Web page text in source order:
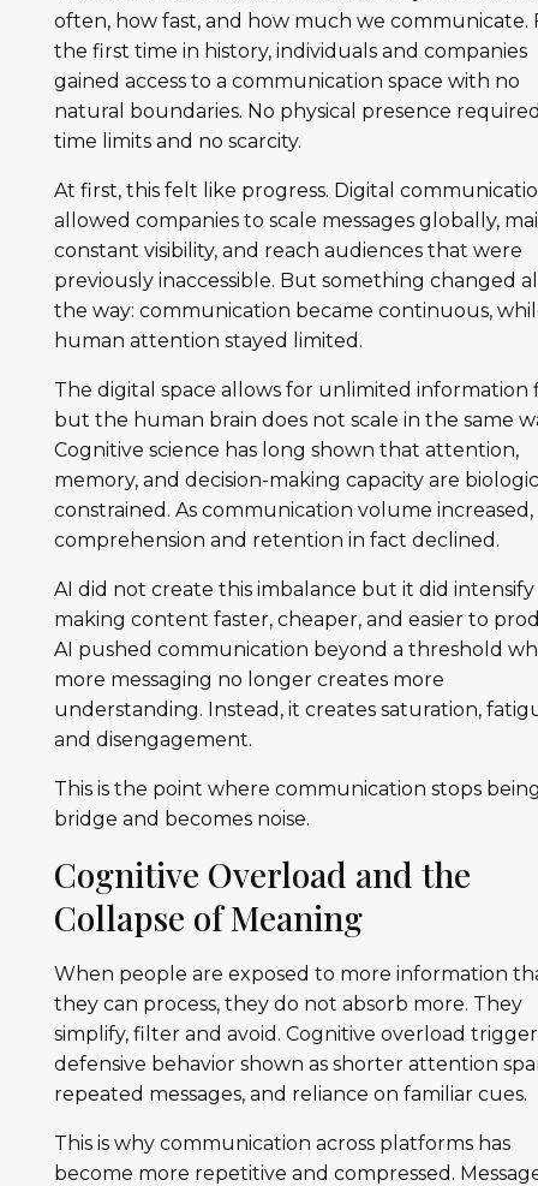
often, how fast, and how much we communicate.
the first time in history, individuals and companies
gained access to a communication space with no
natural boundaries. No physical presence
time limits and no scarcity.
At first, this felt like progress. Digital
allowed companies to scale messages globally,
constant visibility, and reach audiences that were
previously inaccessible. But something changed
the way: communication became continuous,
human attention stayed limited.
The digital space allows for unlimited information
but the human brain does not scale in the same
Cognitive science has long shown that attention,
memory, and decision-making capacity are
constrained. As communication volume increased,
comprehension and retention in fact declined.
AI did not create this imbalance but it did intensify
making content faster, cheaper, and easier to
AI pushed communication beyond a threshold
more messaging no longer creates more
understanding. Instead, it creates saturation,
and disengagement.
This is the point where communication stops
bridge and becomes noise.
Cognitive Overload and the
Collapse of Meaning
When people are exposed to more information
they can process, they do not absorb more. They
simplify, filter and avoid. Cognitive overload
defensive behavior shown as shorter attention
repeated messages, and reliance on familiar cues.
This is why communication across platforms has
become more repetitive and compressed.